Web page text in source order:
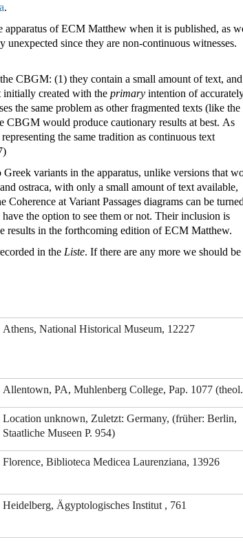
.
apparatus of ECM Matthew when it is published, as
since they are non-continuous witnesses.
CBGM: (1) they contain a small amount of text,
initially created with the primary intention of
the same problem as other fragmented texts (like the
CBGM would produce cautionary results at best. As
the same tradition as continuous text
variants in the apparatus, unlike versions that
ostraca, with only a small amount of text available,
at Variant Passages diagrams can be
the option to see them or not. Their inclusion is
results in the forthcoming edition of ECM Matthew.
in the Liste. If there are any more we should be
Athens, National Historical Museum, 12227
Allentown, PA, Muhlenberg College, Pap. 1077
Location unknown, Zuletzt: Germany, (früher: Berlin,
Staatliche Museen P. 954)
Florence, Biblioteca Medicea Laurenziana, 13926
Heidelberg, Ägyptologisches Institut , 761